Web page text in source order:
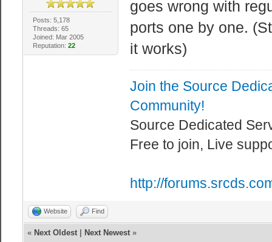
Posts: 5,178
Threads: 65
Joined: Mar 2005
Reputation: 22
goes wrong with
ports one by one.
it works)
Join the Source
Community!
Source Dedicated
Free to join, Live
http://
Website Find
« Next Oldest| Next Newest»